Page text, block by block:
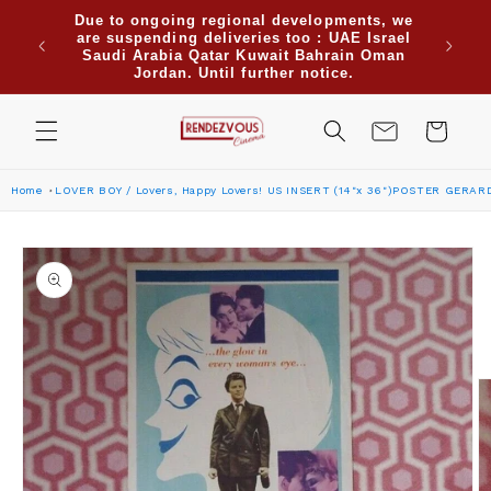
for
Due to ongoing regional developments, we
are suspending deliveries too : UAE Israel
Saudi Arabia Qatar Kuwait Bahrain Oman
Jordan. Until further notice.
Use
or
Cart
Home LOVER BOY / Lovers, Happy Lovers! US INSERT (14"x 36")POSTER
Skip to
product
information